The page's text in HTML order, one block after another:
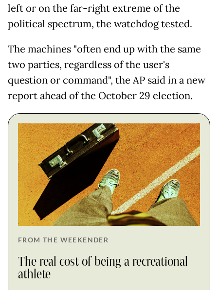
left or on the far-right extreme of the
political spectrum, the watchdog tested.
The machines "often end up with the same
two parties, regardless of the user's
question or command", the AP said in a new
report ahead of the October 29 election.
FROM THE WEEKENDER
The real cost of being a recreational
athlete